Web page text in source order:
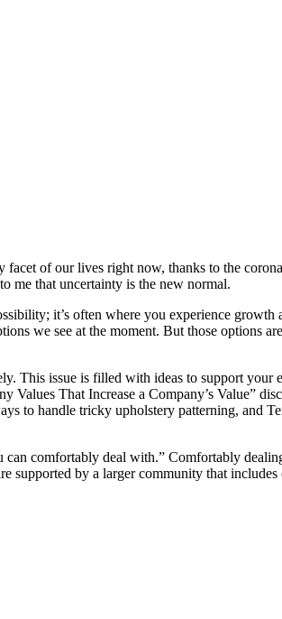
facet of our lives right now, thanks to the
me that uncertainty is the new normal.
it’s often where you experience growth
we see at the moment. But those options
This issue is filled with ideas to support your
That Increase a Company’s Value”
to handle tricky upholstery patterning, and
comfortably deal with.” Comfortably
supported by a larger community that